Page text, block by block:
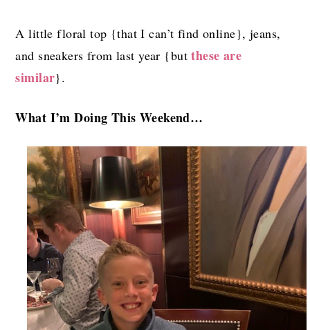
A little floral top {that I can’t find online}, jeans,
and sneakers from last year {butthese are
similar}.
What I’m Doing This Weekend…